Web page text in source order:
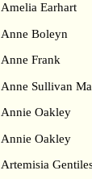
Amelia Earhart
Anne Boleyn
Anne Frank
Anne Sullivan
Annie Oakley
Annie Oakley
Artemisia